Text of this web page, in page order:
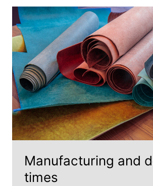
Manufacturing and
times